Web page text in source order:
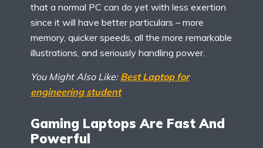
that a normal PC can do yet with less exertion
since it will have better particulars – more
memory, quicker speeds, all the more remarkable
illustrations, and seriously handling power.
You Might Also Like: Best Laptop for
engineering student
Gaming Laptops Are Fast And
Powerful